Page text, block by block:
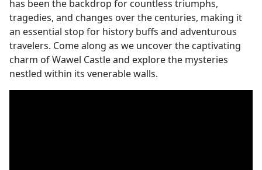
has been the backdrop for countless triumphs,
tragedies, and changes over the centuries, making it
an essential stop for history buffs and adventurous
travelers. Come along as we uncover the captivating
charm of Wawel Castle and explore the mysteries
nestled within its venerable walls.